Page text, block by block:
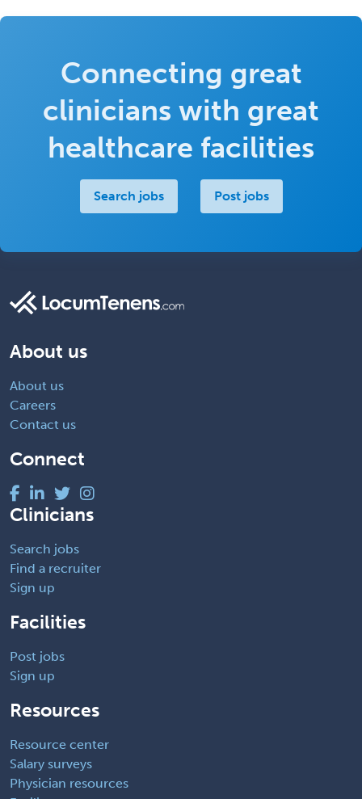
Connecting great
clinicians with great
healthcare facilities
Search jobs Post jobs
About us
About us
Careers
Contact us
Connect
Clinicians
Search jobs
Find a recruiter
Sign up
Facilities
Post jobs
Sign up
Resources
Resource center
Salary surveys
Physician resources